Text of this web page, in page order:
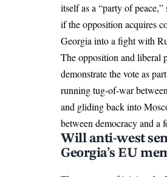
itself as a “party of
if the opposition acquires
Georgia into a fight with
The opposition and liberal
demonstrate the vote as
running tug-of-war
and gliding back into
between democracy and a
Will anti-west
Georgia’s EU